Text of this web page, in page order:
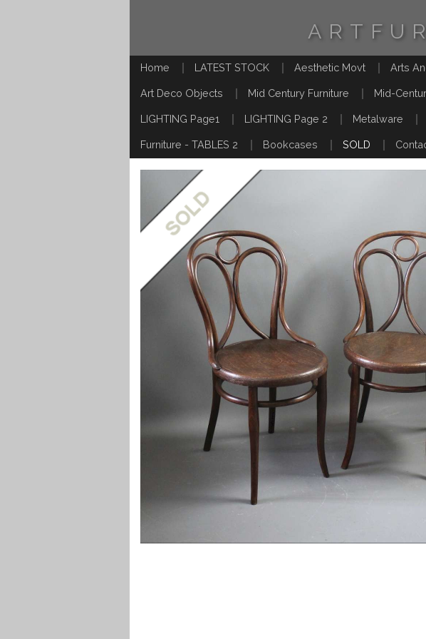
Home LATEST STOCK Aesthetic Movt Arts
Art Deco Objects Mid Century Furniture Mid-
LIGHTING Page1 LIGHTING Page 2 Metalware
Furniture - TABLES 2 Bookcases SOLD